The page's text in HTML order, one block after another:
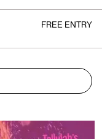
FREE ENTRY